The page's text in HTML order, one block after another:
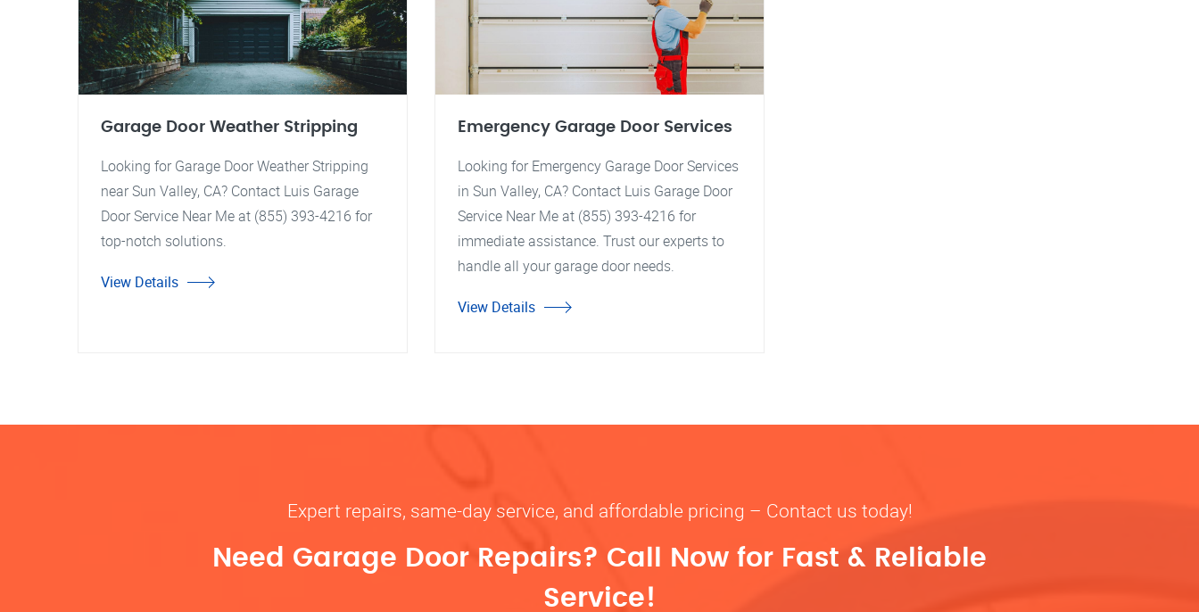
Garage Door Weather Stripping
Looking for Garage Door Weather Stripping
near Sun Valley, CA? Contact Luis Garage
Door Service Near Me at (855) 393-4216 for
top-notch solutions.
View Details
Emergency Garage Door Services
Looking for Emergency Garage Door Services
in Sun Valley, CA? Contact Luis Garage Door
Service Near Me at (855) 393-4216 for
immediate assistance. Trust our experts to
handle all your garage door needs.
View Details
Expert repairs, same-day service, and affordable pricing – Contact us today!
Need Garage Door Repairs? Call Now for Fast & Reliable
Service!